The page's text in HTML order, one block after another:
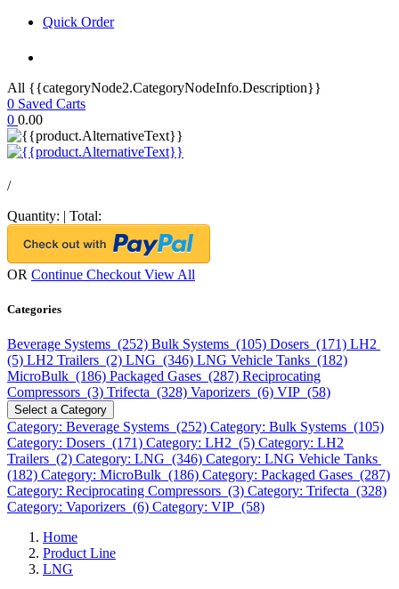
Quick Order
All {{categoryNode2.CategoryNodeInfo.Description}}
0 Saved Carts
0 0.00
/
Quantity: | Total:
OR Continue Checkout View All
Categories
Beverage Systems (252) Bulk Systems (105) Dosers (171) LH2
(5) LH2 Trailers (2) LNG (346) LNG Vehicle Tanks (182)
MicroBulk (186) Packaged Gases (287) Reciprocating
Compressors (3) Trifecta (328) Vaporizers (6) VIP (58)
Select a Category
Category: Beverage Systems (252) Category: Bulk Systems (105)
Category: Dosers (171) Category: LH2 (5) Category: LH2
Trailers (2) Category: LNG (346) Category: LNG Vehicle Tanks
(182) Category: MicroBulk (186) Category: Packaged Gases (287)
Category: Reciprocating Compressors (3) Category: Trifecta (328)
Category: Vaporizers (6) Category: VIP (58)
Home
Product Line
LNG